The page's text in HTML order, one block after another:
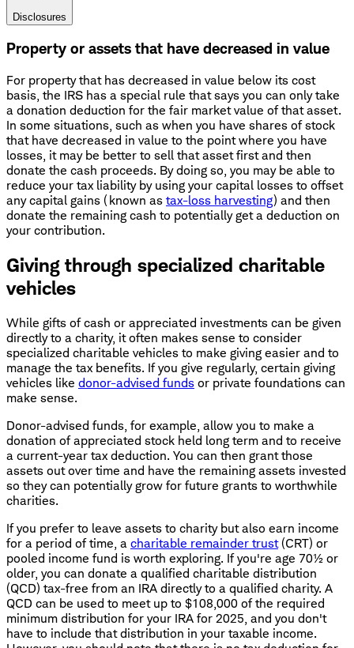
Disclosures
Property or assets that have decreased in value
For property that has decreased in value below its cost
basis, the IRS has a special rule that says you can only take
a donation deduction for the fair market value of that asset.
In some situations, such as when you have shares of stock
that have decreased in value to the point where you have
losses, it may be better to sell that asset first and then
donate the cash proceeds. By doing so, you may be able to
reduce your tax liability by using your capital losses to offset
any capital gains (known as tax-loss harvesting) and then
donate the remaining cash to potentially get a deduction on
your contribution.
Giving through specialized charitable
vehicles
While gifts of cash or appreciated investments can be given
directly to a charity, it often makes sense to consider
specialized charitable vehicles to make giving easier and to
manage the tax benefits. If you give regularly, certain giving
vehicles like donor-advised funds or private foundations can
make sense.
Donor-advised funds, for example, allow you to make a
donation of appreciated stock held long term and to receive
a current-year tax deduction. You can then grant those
assets out over time and have the remaining assets invested
so they can potentially grow for future grants to worthwhile
charities.
If you prefer to leave assets to charity but also earn income
for a period of time, a charitable remainder trust(CRT) or
pooled income fund is worth exploring. If you're age 70½ or
older, you can donate a qualified charitable distribution
(QCD) tax-free from an IRA directly to a qualified charity. A
QCD can be used to meet up to $108,000 of the required
minimum distribution for your IRA for 2025, and you don't
have to include that distribution in your taxable income.